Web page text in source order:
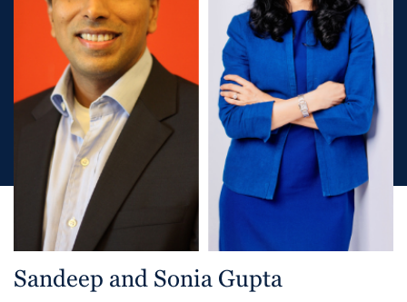
Sandeep and Sonia Gupta